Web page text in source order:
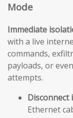
Mode
Immediate
with a live
commands,
payloads, or
attempts.
Disconnect
Ethernet